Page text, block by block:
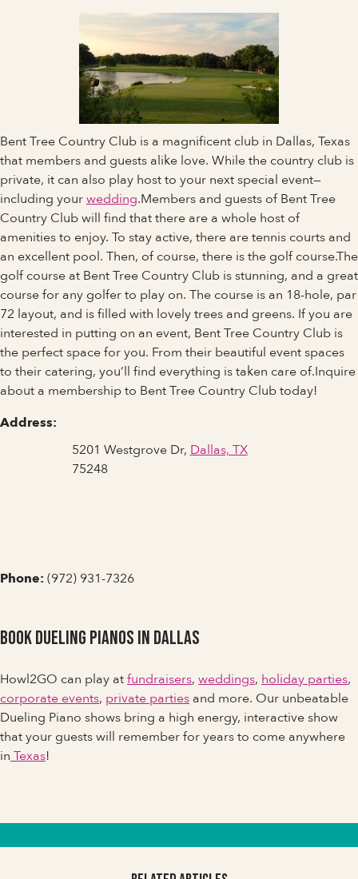
Bent Tree Country Club is a magnificent club in Dallas, Texas
that members and guests alike love. While the country club is
private, it can also play host to your next special event—
including yourwedding.Members and guests of Bent Tree
Country Club will find that there are a whole host of
amenities to enjoy. To stay active, there are tennis courts and
an excellent pool. Then, of course, there is the golf course.The
golf course at Bent Tree Country Club is stunning, and a great
course for any golfer to play on. The course is an 18-hole, par
72 layout, and is filled with lovely trees and greens. If you are
interested in putting on an event, Bent Tree Country Club is
the perfect space for you. From their beautiful event spaces
to their catering, you’ll find everything is taken care of.Inquire
about a membership to Bent Tree Country Club today!
Address:
5201 Westgrove Dr, Dallas, TX
75248
Phone: (972) 931-7326
Book Dueling Pianos in Dallas
Howl2GO can play atfundraisers, weddings, holiday parties,
corporate events, private parties and more. Our unbeatable
Dueling Piano shows bring a high energy, interactive show
that your guests will remember for years to come anywhere
in Texas!